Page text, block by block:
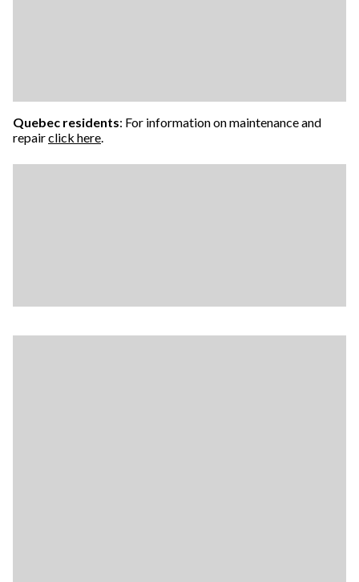
Quebec residents: For information on maintenance and
repairclick here.